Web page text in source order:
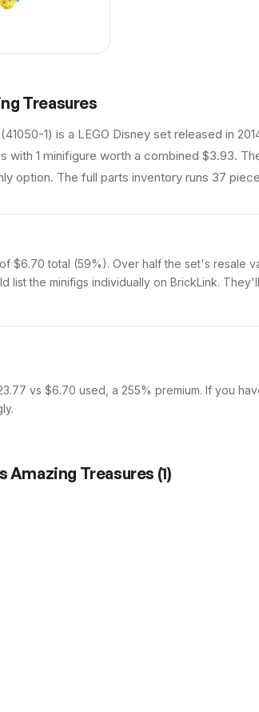
Treasures
1) is a LEGO Disney set released in
with 1 minifigure worth a combined $3.93.
option. The full parts inventory runs 37
$6.70 total (59%). Over half the set's resale
list the minifigs individually on BrickLink.
vs $6.70 used, a 255% premium. If you
Amazing Treasures (1)